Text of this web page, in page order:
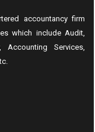
accountancy firm
which include Audit,
Accounting Services,